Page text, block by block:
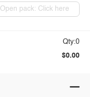
Open pack: Click here
Qty:0
$0.00